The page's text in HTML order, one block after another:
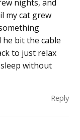
nights, and
my cat grew
bit the cable
to just relax
without
Reply